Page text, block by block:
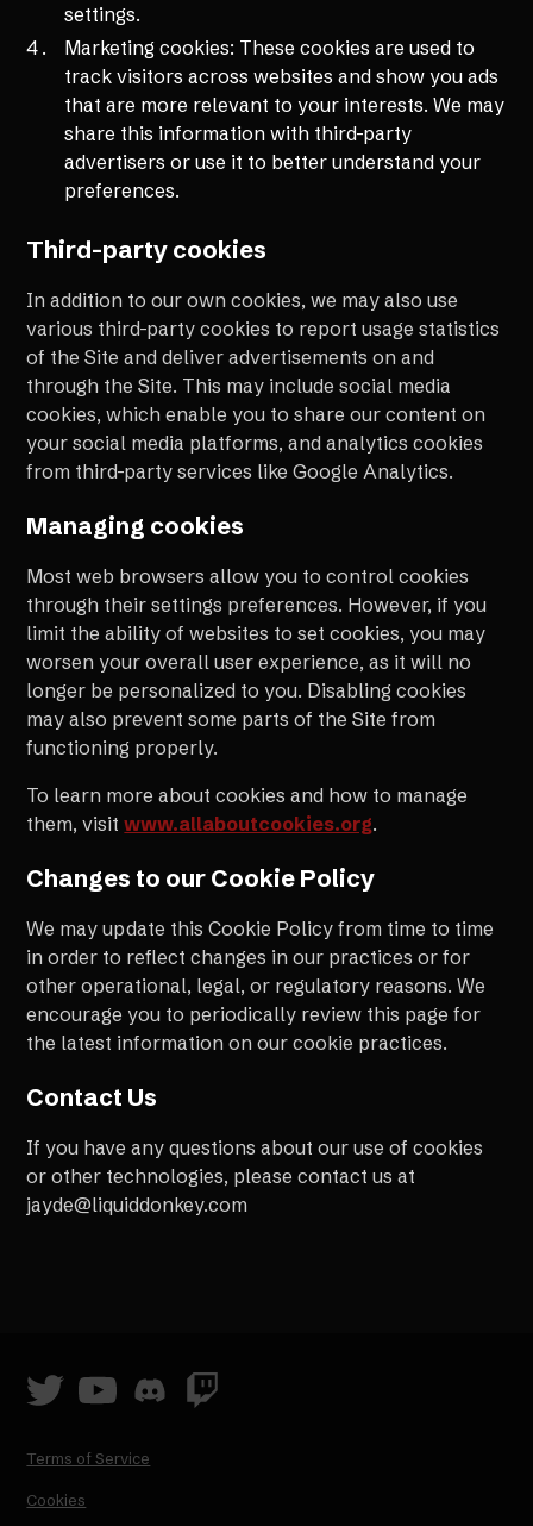
settings.
Marketing cookies: These cookies are used to
track visitors across websites and show you ads
that are more relevant to your interests. We may
share this information with third-party
advertisers or use it to better understand your
preferences.
Third-party cookies
In addition to our own cookies, we may also use
various third-party cookies to report usage statistics
of the Site and deliver advertisements on and
through the Site. This may include social media
cookies, which enable you to share our content on
your social media platforms, and analytics cookies
from third-party services like Google Analytics.
Managing cookies
Most web browsers allow you to control cookies
through their settings preferences. However, if you
limit the ability of websites to set cookies, you may
worsen your overall user experience, as it will no
longer be personalized to you. Disabling cookies
may also prevent some parts of the Site from
functioning properly.
To learn more about cookies and how to manage
them, visitwww.allaboutcookies.org.
Changes to our Cookie Policy
We may update this Cookie Policy from time to time
in order to reflect changes in our practices or for
other operational, legal, or regulatory reasons. We
encourage you to periodically review this page for
the latest information on our cookie practices.
Contact Us
If you have any questions about our use of cookies
or other technologies, please contact us at
jayde@liquiddonkey.com
Terms of Service
Cookies